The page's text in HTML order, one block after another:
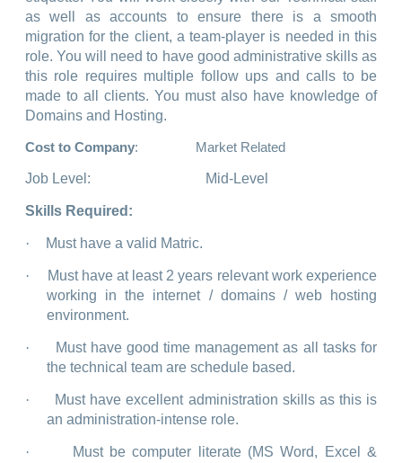
as well as accounts to ensure there is a smooth
migration for the client, a team-player is needed in this
role. You will need to have good administrative skills as
this role requires multiple follow ups and calls to be
made to all clients. You must also have knowledge of
Domains and Hosting.
Cost to Company: Market Related
Job Level: Mid-Level
Skills Required:
· Must have a valid Matric.
·
Must have at least 2 years relevant work experience
working in the internet / domains / web hosting
environment.
·
Must have good time management as all tasks for
the technical team are schedule based.
·
Must have excellent administration skills as this is
an administration-intense role.
·
Must be computer literate (MS Word, Excel &